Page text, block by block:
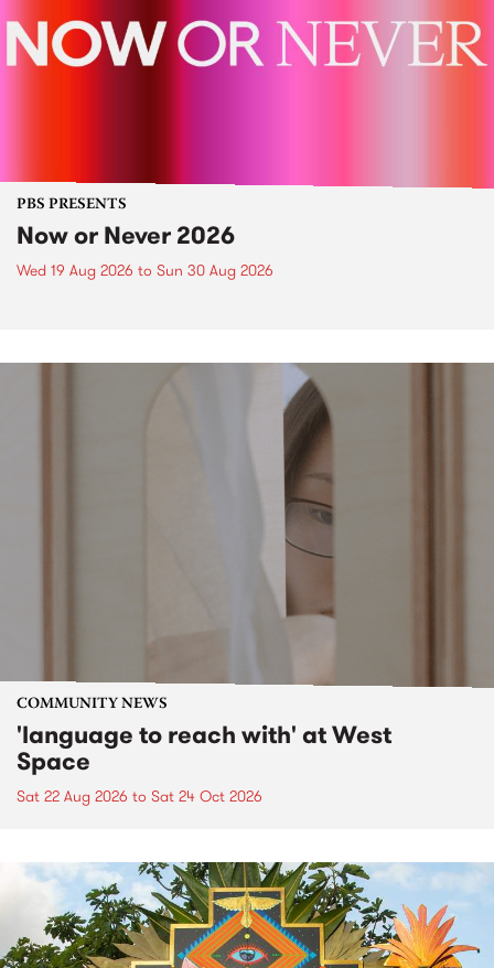
PBS PRESENTS
Now or Never 2026
Wed 19 Aug 2026 to Sun 30 Aug 2026
COMMUNITY NEWS
'language to reach with' at West
Space
Sat 22 Aug 2026 to Sat 24 Oct 2026